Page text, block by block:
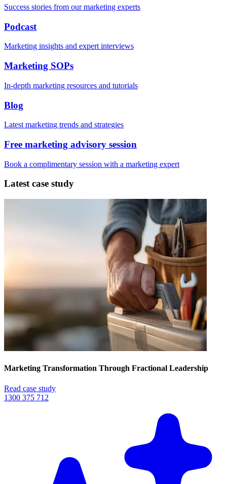
Success stories from our marketing experts
Podcast
Marketing insights and expert interviews
Marketing SOPs
In-depth marketing resources and tutorials
Blog
Latest marketing trends and strategies
Free marketing advisory session
Book a complimentary session with a marketing expert
Latest case study
Marketing Transformation Through Fractional Leadership
Read case study
1300 375 712